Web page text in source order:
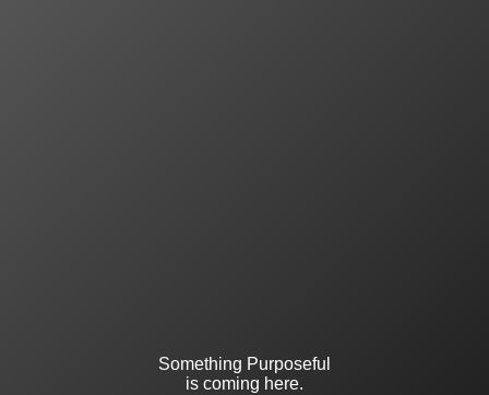
Something Purposeful
is coming here.